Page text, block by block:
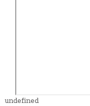
undefined